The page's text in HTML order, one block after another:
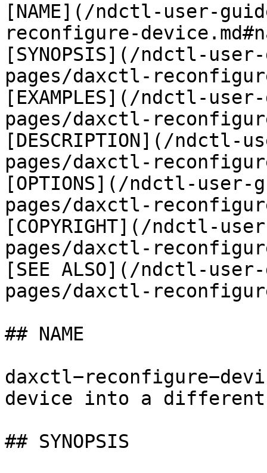
[NAME](/ndctl-user-
reconfigure-
[SYNOPSIS](/ndctl-
pages/daxctl-
[EXAMPLES](/ndctl-
pages/daxctl-
[DESCRIPTION](/ndctl-
pages/daxctl-
[OPTIONS](/ndctl-user-
pages/daxctl-
[COPYRIGHT](/ndctl-
pages/daxctl-
[SEE ALSO](/ndctl-
pages/daxctl-
## NAME
device into a different
## SYNOPSIS